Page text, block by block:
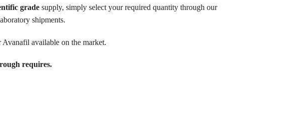
gradesupply, simply select your required quantity through our
shipments.
available on the market.
requires.